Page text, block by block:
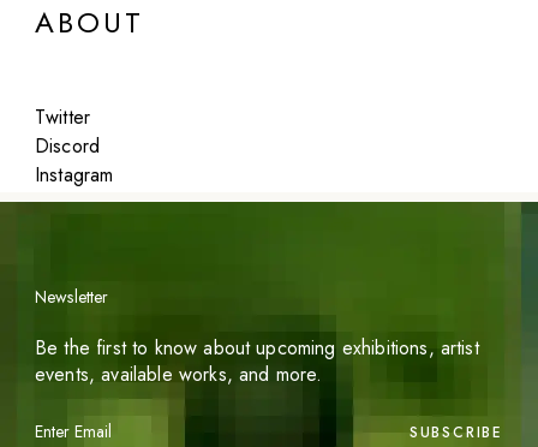
ABOUT
Twitter
Discord
Instagram
Featured
Newsletter
Be the first to know about upcoming exhibitions, artist
events, available works, and more.
SUBSCRIBE